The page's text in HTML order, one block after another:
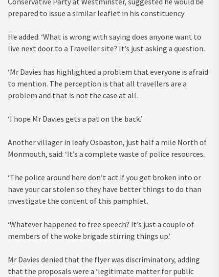
prepared to issue a similar leaflet in his constituency
He added: ‘What is wrong with saying does anyone want to
live next door to a Traveller site? It’s just asking a question.
‘Mr Davies has highlighted a problem that everyone is afraid
to mention. The perception is that all travellers are a
problem and that is not the case at all.
‘I hope Mr Davies gets a pat on the back.’
Another villager in leafy Osbaston, just half a mile North of
Monmouth, said: ‘It’s a complete waste of police resources.
‘The police around here don’t act if you get broken into or
have your car stolen so they have better things to do than
investigate the content of this pamphlet.
‘Whatever happened to free speech? It’s just a couple of
members of the woke brigade stirring things up.’
Mr Davies denied that the flyer was discriminatory, adding
that the proposals were a ‘legitimate matter for public